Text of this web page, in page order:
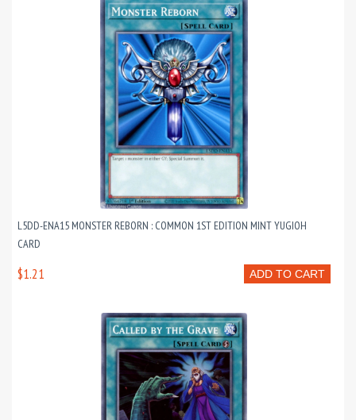
L5DD-ENA15 MONSTER REBORN : COMMON 1ST EDITION MINT YUGIOH
CARD
ADD TO CART
$1.21